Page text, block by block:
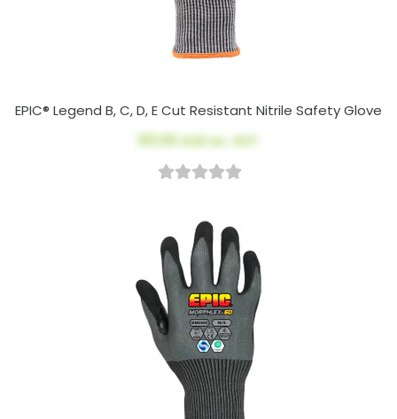
EPIC® Legend B, C, D, E Cut Resistant Nitrile Safety Glove
$11.00AUD ex. GST